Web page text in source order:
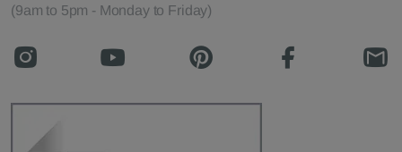
(9am to 5pm - Monday to Friday)